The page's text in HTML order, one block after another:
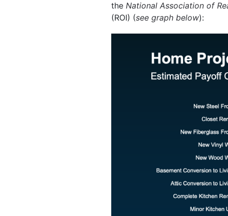
the National Association of
(ROI) (see graph below):